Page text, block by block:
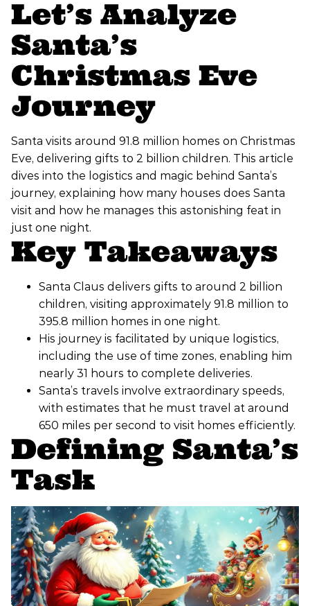
Let’s Analyze
Santa’s
Christmas Eve
Journey
Santa visits around 91.8 million homes on Christmas
Eve, delivering gifts to 2 billion children. This article
dives into the logistics and magic behind Santa’s
journey, explaining how many houses does Santa
visit and how he manages this astonishing feat in
just one night.
Key Takeaways
Santa Claus delivers gifts to around 2 billion
children, visiting approximately 91.8 million to
395.8 million homes in one night.
His journey is facilitated by unique logistics,
including the use of time zones, enabling him
nearly 31 hours to complete deliveries.
Santa’s travels involve extraordinary speeds,
with estimates that he must travel at around
650 miles per second to visit homes efficiently.
Defining Santa’s
Task